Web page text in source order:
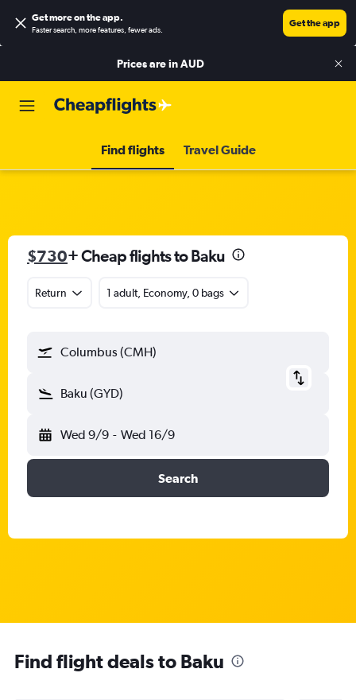
Get more on the app.
Faster search, more features, fewer ads.
Get the app
Prices are inAUD
Find flights Travel Guide
$730+ Cheap flights to Baku
Return 1 adult, Economy, 0 bags
Columbus (CMH)
Baku (GYD)
Wed 9/9 - Wed 16/9
Search
Find flight deals to Baku